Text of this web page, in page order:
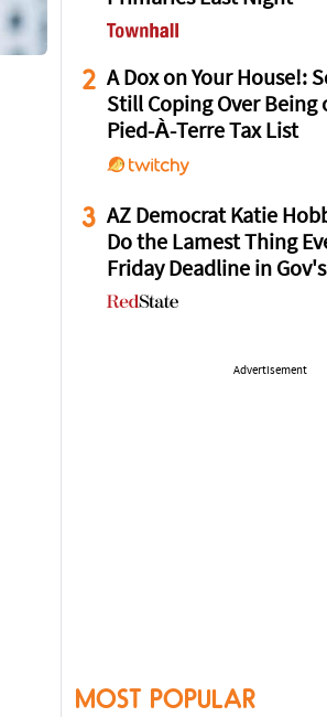
2 A Dox on Your House!:
Still Coping Over Being
Pied-À-Terre Tax List
3 AZ Democrat Katie
Do the Lamest Thing
Friday Deadline in
Advertisement
MOST POPULAR